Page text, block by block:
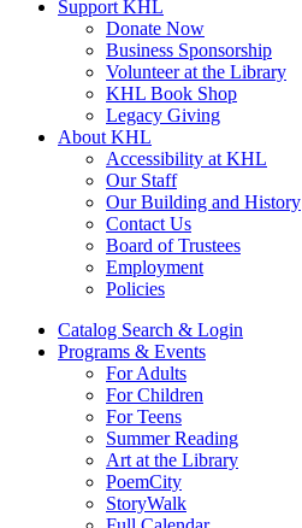
Support KHL
Donate Now
Business Sponsorship
Volunteer at the Library
KHL Book Shop
Legacy Giving
About KHL
Accessibility at KHL
Our Staff
Our Building and History
Contact Us
Board of Trustees
Employment
Policies
Catalog Search & Login
Programs & Events
For Adults
For Children
For Teens
Summer Reading
Art at the Library
PoemCity
StoryWalk